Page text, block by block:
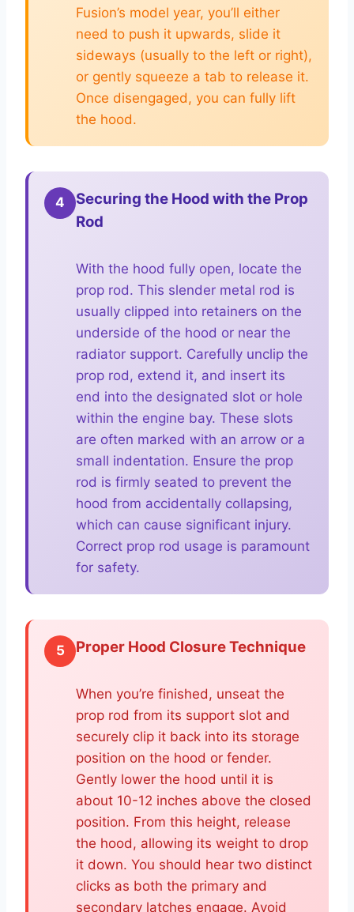
Fusion’s model year, you’ll either
need to push it upwards, slide it
sideways (usually to the left or right),
or gently squeeze a tab to release it.
Once disengaged, you can fully lift
the hood.
4
Securing the Hood with the Prop
Rod
With the hood fully open, locate the
prop rod. This slender metal rod is
usually clipped into retainers on the
underside of the hood or near the
radiator support. Carefully unclip the
prop rod, extend it, and insert its
end into the designated slot or hole
within the engine bay. These slots
are often marked with an arrow or a
small indentation. Ensure the prop
rod is firmly seated to prevent the
hood from accidentally collapsing,
which can cause significant injury.
Correct prop rod usage is paramount
for safety.
5 Proper Hood Closure Technique
When you’re finished, unseat the
prop rod from its support slot and
securely clip it back into its storage
position on the hood or fender.
Gently lower the hood until it is
about 10-12 inches above the closed
position. From this height, release
the hood, allowing its weight to drop
it down. You should hear two distinct
clicks as both the primary and
secondary latches engage. Avoid